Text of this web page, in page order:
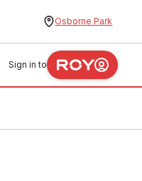
Osborne Park
Sign in to